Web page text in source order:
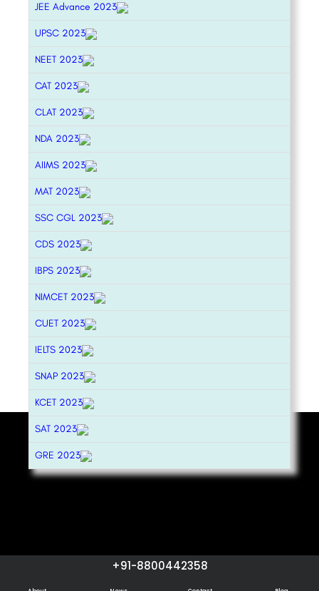
JEE Advance 2023
UPSC 2023
NEET 2023
CAT 2023
CLAT 2023
NDA 2023
AIIMS 2023
MAT 2023
SSC CGL 2023
CDS 2023
IBPS 2023
NIMCET 2023
CUET 2023
IELTS 2023
SNAP 2023
KCET 2023
SAT 2023
GRE 2023
+91-8800442358